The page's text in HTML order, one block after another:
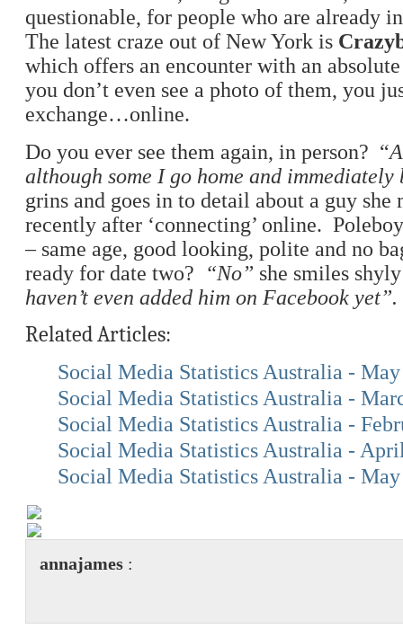
questionable, for people who are already
The latest craze out of New York is
which offers an encounter with an
you don’t even see a photo of them, you
exchange…online.
Do you ever see them again, in person? “
although some I go home and
grins and goes in to detail about a guy she
recently after ‘connecting’ online.
– same age, good looking, polite and no
ready for date two?
“No” she smiles
haven’t even added him on Facebook yet”.
Related Articles:
Social Media Statistics Australia -
Social Media Statistics Australia -
Social Media Statistics Australia -
Social Media Statistics Australia -
Social Media Statistics Australia -
annajames :